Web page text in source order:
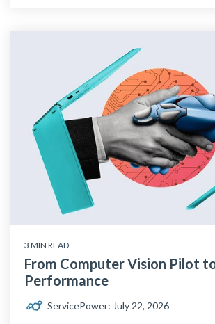
3 MIN READ
From Computer Vision Pilot
Performance
ServicePower: July 22, 2026